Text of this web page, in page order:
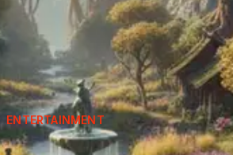
ENTERTAINMENT